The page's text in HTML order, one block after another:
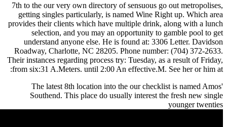
7th to the our very own directory of sensuous go out metropolises,
getting singles particularly, is named Wine Right up. Which area
provides their clients which have multiple drink, along with a lunch
selection, and you may an opportunity to gamble pool to get
understand anyone else. He is found at: 3306 Letter. Davidson
Roadway, Charlotte, NC 28205. Phone number: (704) 372-2633.
Their instances regarding process try: Tuesday, as a result of Friday,
from six:31 A.Meters. until 2:00 An effective.M. See her or him at:
The latest 8th location into the our checklist is named Amos'
Southend. This place do usually interest the fresh new single
younger twenties